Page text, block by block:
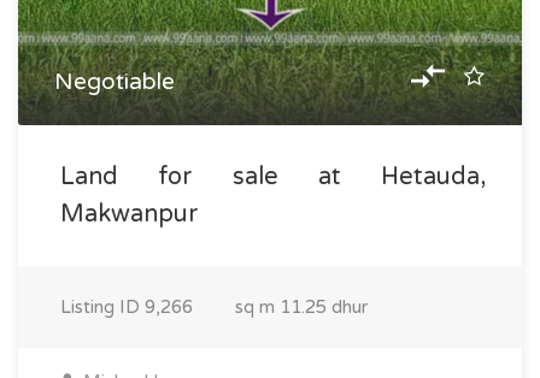
Negotiable
Land for sale at Hetauda,
Makwanpur
Listing ID 9,266 sq m 11.25 dhur